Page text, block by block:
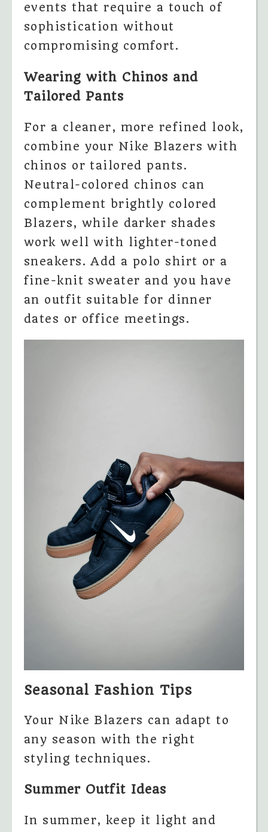
events that require a touch of
sophistication without
compromising comfort.
Wearing with Chinos and
Tailored Pants
For a cleaner, more refined look,
combine your Nike Blazers with
chinos or tailored pants.
Neutral-colored chinos can
complement brightly colored
Blazers, while darker shades
work well with lighter-toned
sneakers. Add a polo shirt or a
fine-knit sweater and you have
an outfit suitable for dinner
dates or office meetings.
Seasonal Fashion Tips
Your Nike Blazers can adapt to
any season with the right
styling techniques.
Summer Outfit Ideas
In summer, keep it light and